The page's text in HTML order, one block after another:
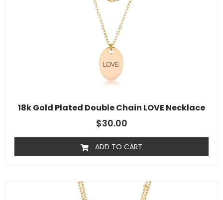
18k Gold Plated Double Chain LOVE Necklace
$30.00
ADD TO CART